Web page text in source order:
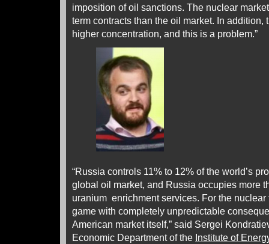
imposition of oil sanctions. The nuclear
term contracts than the oil market. In addition,
higher concentration, and this is a problem.”
“Russia controls 11% to 12% of the world’s
global oil market, and Russia occupies more
uranium enrichment services. For the nuclear
game with completely unpredictable
American market itself,” said Sergei
Economic Department of the Institute of